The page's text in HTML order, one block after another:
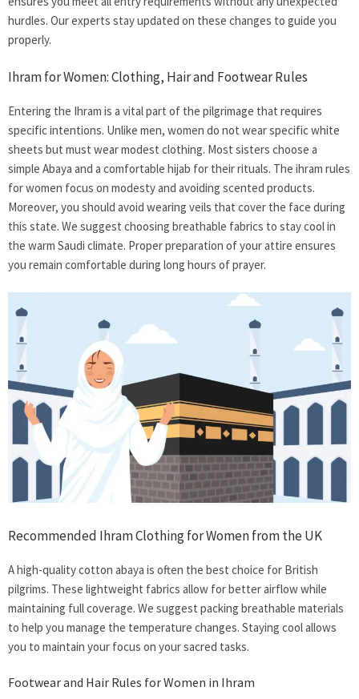
hurdles. Our experts stay updated on these changes to guide you
properly.
Ihram for Women: Clothing, Hair and Footwear Rules
Entering the Ihram is a vital part of the pilgrimage that requires
specific intentions. Unlike men, women do not wear specific white
sheets but must wear modest clothing. Most sisters choose a
simple Abaya and a comfortable hijab for their rituals. The ihram rules
for women focus on modesty and avoiding scented products.
Moreover, you should avoid wearing veils that cover the face during
this state. We suggest choosing breathable fabrics to stay cool in
the warm Saudi climate. Proper preparation of your attire ensures
you remain comfortable during long hours of prayer.
Recommended Ihram Clothing for Women from the UK
A high-quality cotton abaya is often the best choice for British
pilgrims. These lightweight fabrics allow for better airflow while
maintaining full coverage. We suggest packing breathable materials
to help you manage the temperature changes. Staying cool allows
you to maintain your focus on your sacred tasks.
Footwear and Hair Rules for Women in Ihram